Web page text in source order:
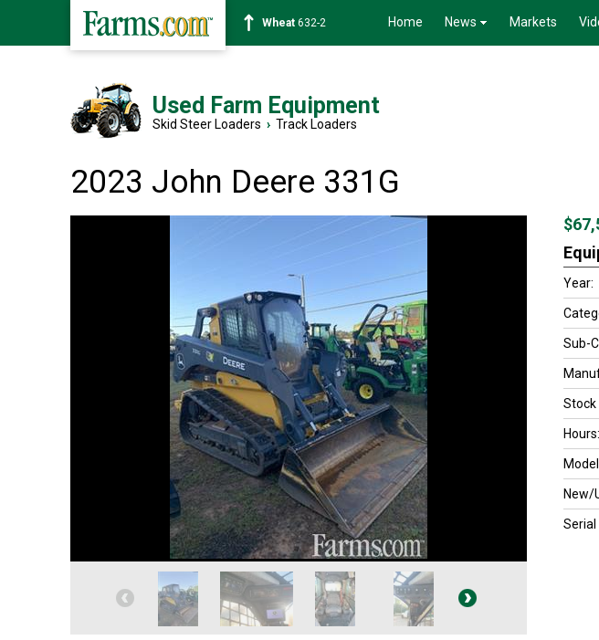
Soybean1359-2 Home News Markets
Used Farm Equipment
Skid Steer Loaders › Track Loaders
2023 John Deere 331G
Year:
Sub-
Stock
Hours:
New/
Serial